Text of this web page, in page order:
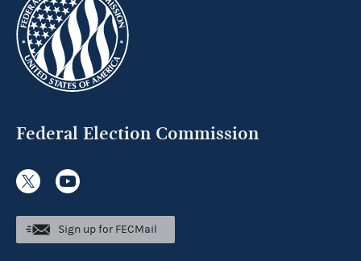
Federal Election Commission
Sign up for FECMail